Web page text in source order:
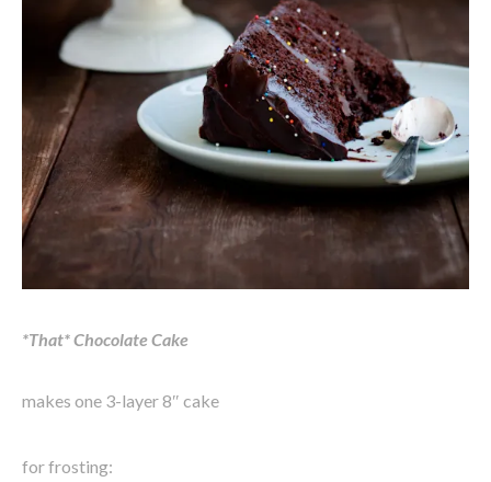
*That* Chocolate Cake
makes one 3-layer 8″ cake
for frosting: